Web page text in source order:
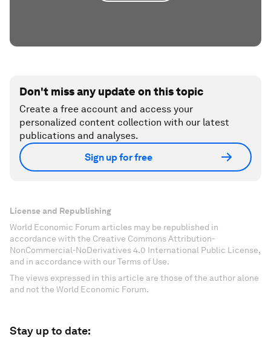
Don't miss any update on this topic
Create a free account and access your
personalized content collection with our latest
publications and analyses.
Sign up for free
License and Republishing
World Economic Forum articles may be republished in
accordance with the Creative Commons Attribution-
NonCommercial-NoDerivatives 4.0 International Public License,
and in accordance with our Terms of Use.
The views expressed in this article are those of the author alone
and not the World Economic Forum.
Stay up to date: